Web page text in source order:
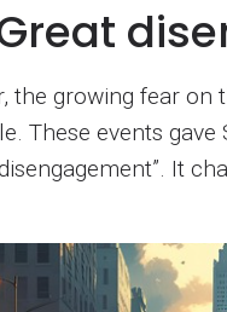
growing fear on
These events
It